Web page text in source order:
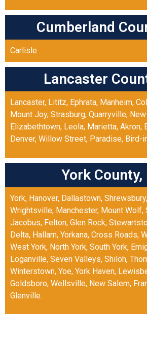
Cumberland
Carlisle
Lancaster
Lancaster, Lititz, Ephrata, Manheim,
Mount Joy, Strasburg, Quarryville,
Elizabethtown, Leola, Marietta, Akron,
Denver, Willow Street, Paradise, Bird-
York County,
York, Hanover, Dallastown, Shrewsbury,
Wrightsville, Manchester, Mount Wolf,
Jacobus, Felton, Glen Rock,
Delta, Hallam, Yorkana, Cross Roads,
West York, North York, South York,
Loganville, Seven Valleys, Shiloh,
Winterstown, Yoe, York Haven,
Goldsboro, Wellsville, New Salem,
Glenville.